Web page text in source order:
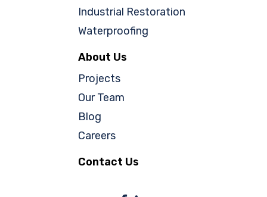
Industrial Restoration
Waterproofing
About Us
Projects
Our Team
Blog
Careers
Contact Us